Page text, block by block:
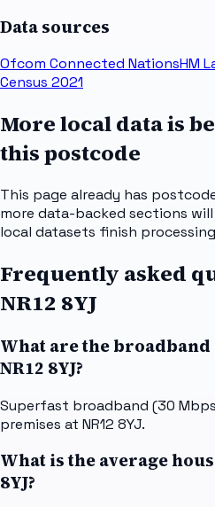
Data sources
Ofcom Connected NationsHM
Census 2021
More local data is
this postcode
This page already has
more data-backed sections
local datasets finish
Frequently asked
NR12 8YJ
What are the broadband
NR12 8YJ?
Superfast broadband (30
premises at NR12 8YJ.
What is the average
8YJ?